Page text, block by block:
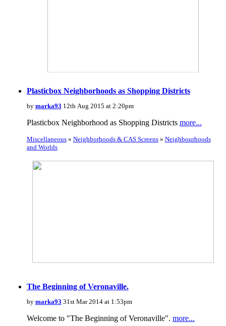
Plasticbox Neighborhoods as Shopping Districts
by marka93 12th Aug 2015 at 2:20pm
Plasticbox Neighborhood as Shopping Districts more...
Miscellaneous» Neighborhoods & CAS Screens» Neighbourhoods
and Worlds
The Beginning of Veronaville.
by marka93 31st Mar 2014 at 1:53pm
Welcome to "The Beginning of Veronaville". more...